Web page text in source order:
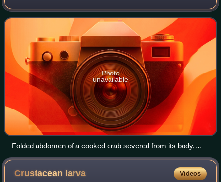
(temporary residents of the plankton like fish eggs and crab
larvae). 100 μm is one tenth of a mm
the pleon. Each segment – often called a somite – may
possess one pair of appendages, alth
Photo
unavailable
Folded abdomen of a cooked crab severed from its body,
showing its pleopods hiding beneath.
Crustacean larva Videos